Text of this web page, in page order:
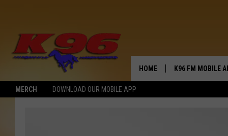
MERCH DOWNLOAD OUR MOBILE APP
HOME K96 FM MOBILE